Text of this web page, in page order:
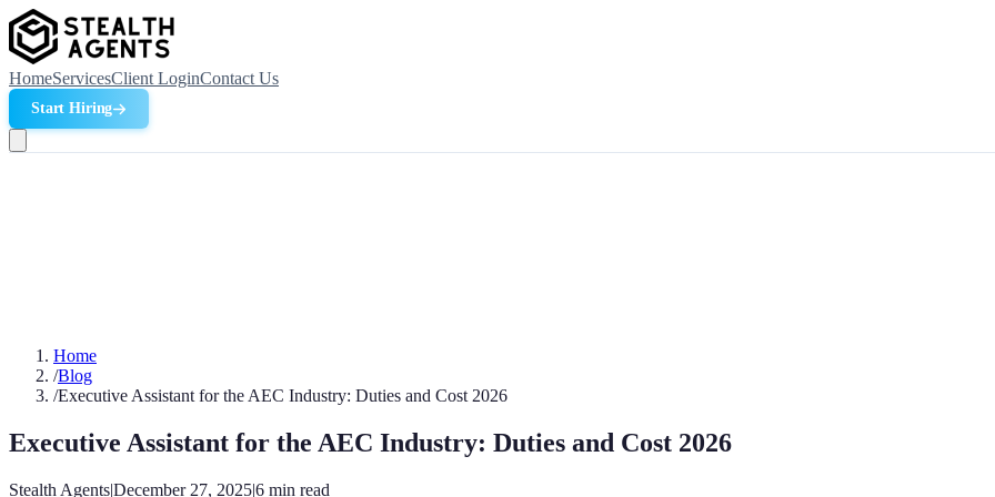
HomeServicesClient LoginContact Us
Start Hiring
Home
/Blog
/Executive Assistant for the AEC Industry: Duties and Cost 2026
Executive Assistant for the AEC Industry: Duties and Cost 2026
Stealth Agents|December 27, 2025|6 min read